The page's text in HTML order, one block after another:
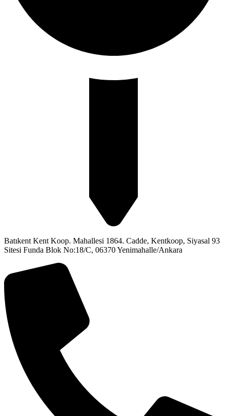
Batıkent Kent Koop. Mahallesi 1864. Cadde, Kentkoop, Siyasal 93
Sitesi Funda Blok No:18/C, 06370 Yenimahalle/Ankara